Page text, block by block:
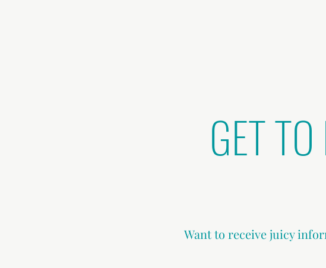
GET
Want to receive juicy